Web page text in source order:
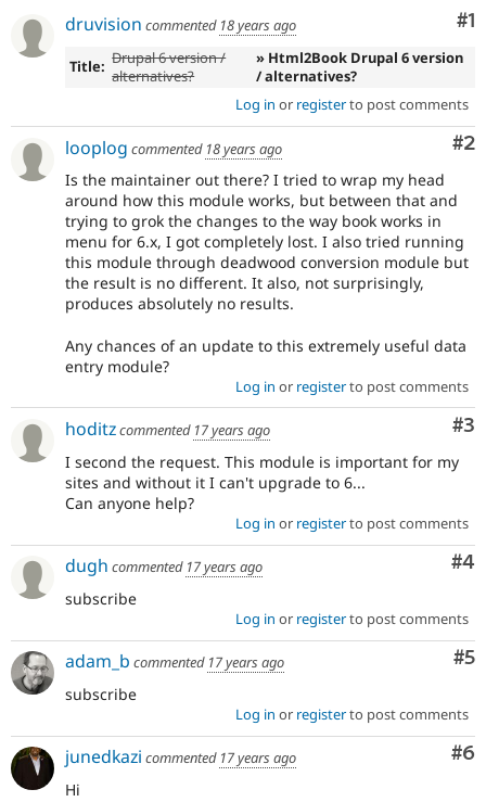
Issue
Security
#1
druvision commented 18 years ago
Title: Drupal 6 version /
alternatives?
» Html2Book Drupal 6 version
/ alternatives?
Log in or registerto post comments
#2
looplog commented 18 years ago
Is the maintainer out there? I tried to wrap my head
around how this module works, but between that and
trying to grok the changes to the way book works in
menu for 6.x, I got completely lost. I also tried running
this module through deadwood conversion module but
the result is no different. It also, not surprisingly,
produces absolutely no results.
Any chances of an update to this extremely useful data
entry module?
Log in or registerto post comments
#3
hoditzcommented 17 years ago
I second the request. This module is important for my
sites and without it I can't upgrade to 6...
Can anyone help?
Log in or registerto post comments
#4
dugh commented 17 years ago
subscribe
Log in or registerto post comments
#5
adam_b commented 17 years ago
subscribe
Log in or registerto post comments
#6
junedkazi commented 17 years ago
Hi